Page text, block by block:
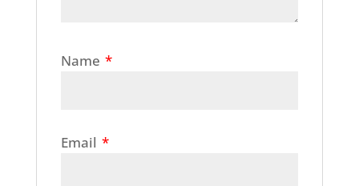
Name *
Email *